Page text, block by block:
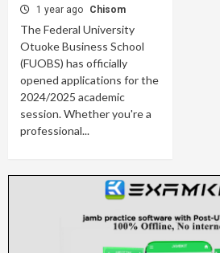
1 year ago Chisom
The Federal University
Otuoke Business School
(FUOBS) has officially
opened applications for the
2024/2025 academic
session. Whether you're a
professional...